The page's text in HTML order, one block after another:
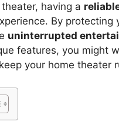
having a
By protecting
uninterrupted
features, you might
your home theater